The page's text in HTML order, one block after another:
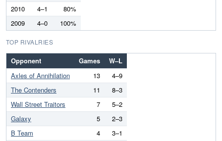
2010
4–1
80%
2009
4–0 100%
TOP RIVALRIES
Opponent Games
W–L
Axles of Annihilation
13
4–9
The Contenders
11
8–3
Wall Street Traitors
7
5–2
Galaxy
5
2–3
B Team
4
3–1